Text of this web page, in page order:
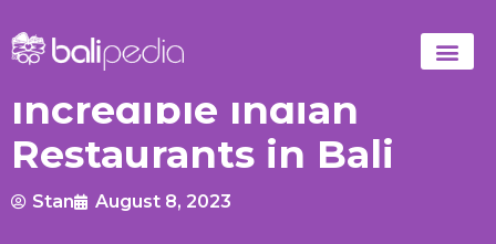
Incredible Indian
Restaurants in Bali
Stan August 8, 2023